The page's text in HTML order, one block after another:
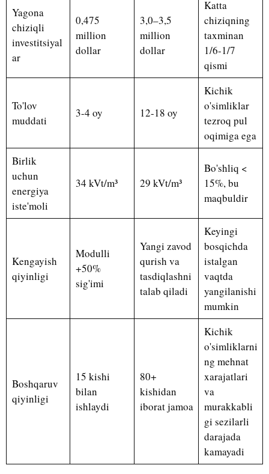
Yagona
chiziqli
investitsiyal
ar
0,475
million
dollar
3,0–3,5
million
dollar
Katta
chiziqning
taxminan
1/6-1/7
qismi
To'lov
muddati
3-4 oy 12-18 oy
Kichik
o'simliklar
tezroq pul
oqimiga ega
Birlik
uchun
energiya
iste'moli
34 kVt/m³ 29 kVt/m³
Bo'shliq <
15%, bu
maqbuldir
Kengayish
qiyinligi
Modulli
+50%
sig'imi
Yangi zavod
qurish va
tasdiqlashni
talab qiladi
Keyingi
bosqichda
istalgan
vaqtda
yangilanishi
mumkin
Boshqaruv
qiyinligi
15 kishi
bilan
ishlaydi
80+
kishidan
iborat jamoa
Kichik
o'simliklarni
ng mehnat
xarajatlari
va
murakkabli
gi sezilarli
darajada
kamayadi